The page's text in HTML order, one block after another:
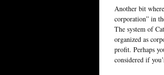
Another bit
corporation” in
The system of
organized as
profit. Perhaps
considered if